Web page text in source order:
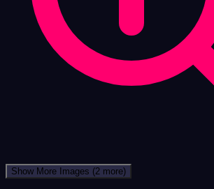
Show More Images (2 more)